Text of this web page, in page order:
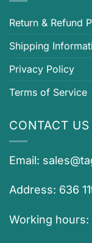
Return & Refund
Shipping
Privacy Policy
Terms of Service
CONTACT US
Email:
Address: 636
Working hours: